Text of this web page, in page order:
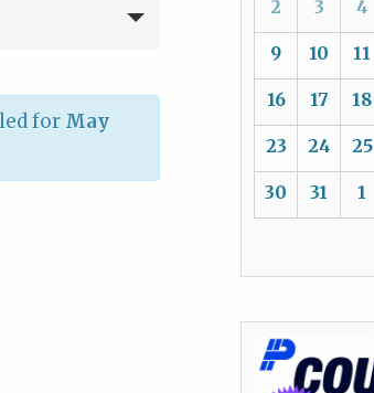
for May
2 3 4
9 10 11
16 17 18
23 24 25
30 31 1